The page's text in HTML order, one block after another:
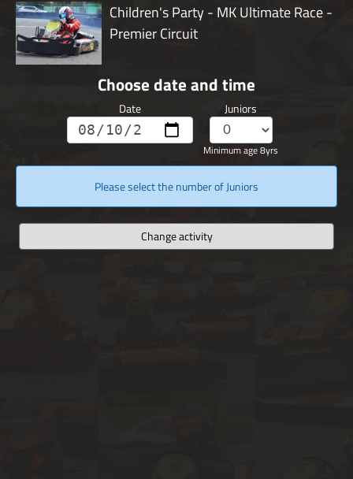
Children's Party - MK Ultimate Race -
Premier Circuit
Choose date and time
Date Juniors
Minimum age 8yrs
Please select the number of Juniors
Change activity